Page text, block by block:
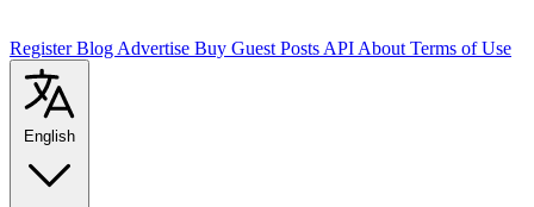
RegisterBlog Advertise Buy Guest Posts API About Terms of Use
English